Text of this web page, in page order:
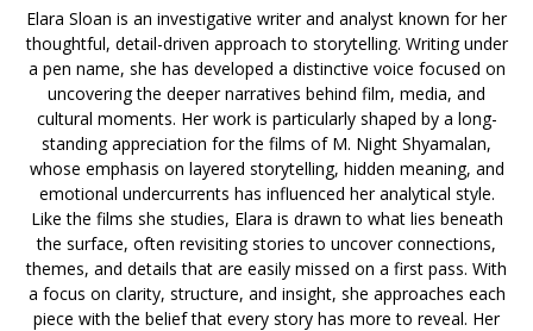
Elara Sloan is an investigative writer and analyst known for her
thoughtful, detail-driven approach to storytelling. Writing under
a pen name, she has developed a distinctive voice focused on
uncovering the deeper narratives behind film, media, and
cultural moments. Her work is particularly shaped by a long-
standing appreciation for the films of M. Night Shyamalan,
whose emphasis on layered storytelling, hidden meaning, and
emotional undercurrents has influenced her analytical style.
Like the films she studies, Elara is drawn to what lies beneath
the surface, often revisiting stories to uncover connections,
themes, and details that are easily missed on a first pass. With
a focus on clarity, structure, and insight, she approaches each
piece with the belief that every story has more to reveal. Her